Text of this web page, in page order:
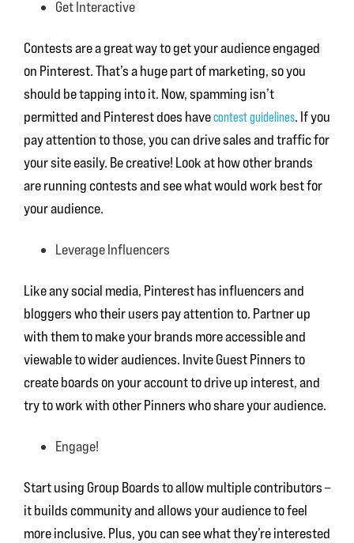
Get Interactive
Contests are a great way to get your audience engaged
on Pinterest. That’s a huge part of marketing, so you
should be tapping into it. Now, spamming isn’t
permitted and Pinterest does havecontest guidelines. If you
pay attention to those, you can drive sales and traffic for
your site easily. Be creative! Look at how other brands
are running contests and see what would work best for
your audience.
Leverage Influencers
Like any social media, Pinterest has influencers and
bloggers who their users pay attention to. Partner up
with them to make your brands more accessible and
viewable to wider audiences. Invite Guest Pinners to
create boards on your account to drive up interest, and
try to work with other Pinners who share your audience.
Engage!
Start using Group Boards to allow multiple contributors –
it builds community and allows your audience to feel
more inclusive. Plus, you can see what they’re interested